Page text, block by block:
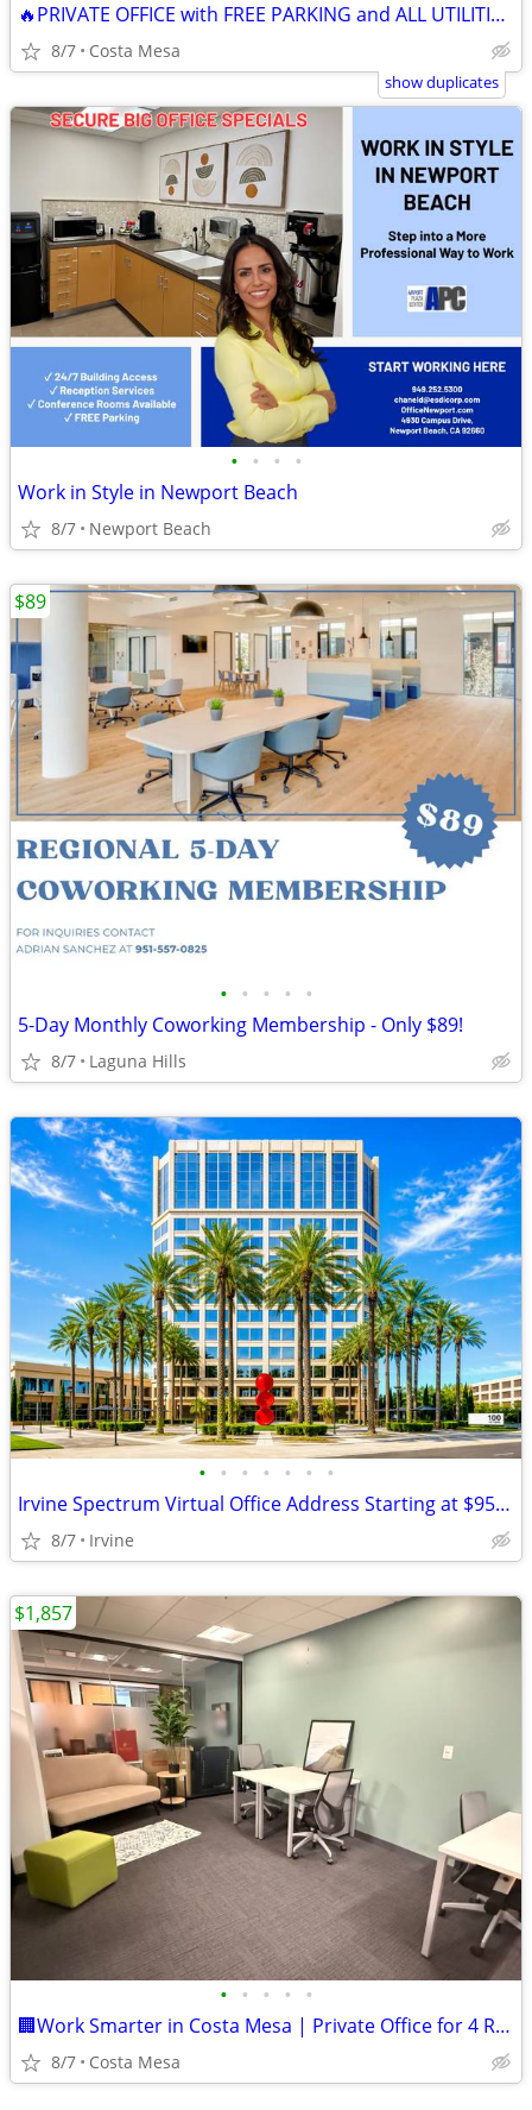
🔥PRIVATE OFFICE with FREE PARKING and ALL UTILITIES INCLUDED! 🔥
8/7 Costa Mesa
show duplicates
• • • •
Work in Style in Newport Beach
8/7 Newport Beach
• • • • •
5-Day Monthly Coworking Membership - Only $89!
8/7 Laguna Hills
$89
• • • • • • •
Irvine Spectrum Virtual Office Address Starting at $95/Month
8/7 Irvine
• • • • •
🏢Work Smarter in Costa Mesa | Private Office for 4 Ready Now!💼
8/7 Costa Mesa
$1,857